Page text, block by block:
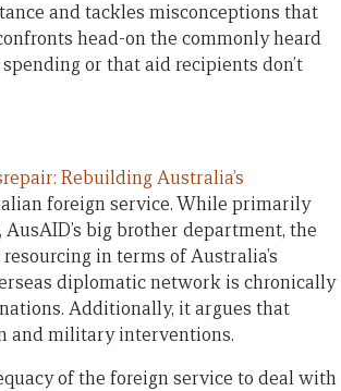
and tackles misconceptions that
head-on the commonly heard
or that aid recipients don’t
Rebuilding Australia’s
foreign service. While primarily
big brother department, the
in terms of Australia’s
diplomatic network is chronically
Additionally, it argues that
and military interventions.
of the foreign service to deal with